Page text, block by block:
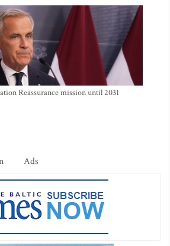
Reassurance mission until 2031
Ads